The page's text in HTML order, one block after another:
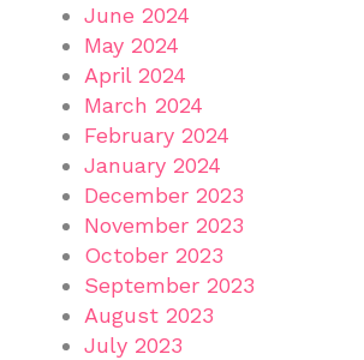
June 2024
May 2024
April 2024
March 2024
February 2024
January 2024
December 2023
November 2023
October 2023
September 2023
August 2023
July 2023